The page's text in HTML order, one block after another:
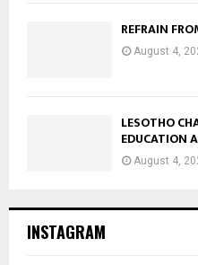
REFRAIN
August 4,
LESOTHO
EDUCATION
August 4,
INSTAGRAM